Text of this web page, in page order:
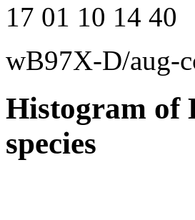
17 01 10 14 40
wB97X-D/aug-
Histogram of
species